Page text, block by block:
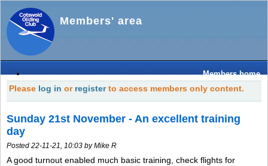
Members' area
Members home
Please log in or registerto access members only content.
Sunday 21st November - An excellent training
day
Posted 22-11-21, 10:03 by Mike R
A good turnout enabled much basic training, check flights for